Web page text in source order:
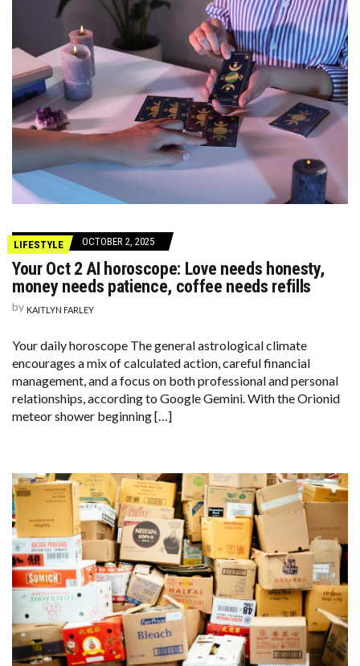
LIFESTYLE OCTOBER 2, 2025
Your Oct 2 AI horoscope: Love needs honesty,
money needs patience, coffee needs refills
by KAITLYN FARLEY
Your daily horoscope The general astrological climate
encourages a mix of calculated action, careful financial
management, and a focus on both professional and personal
relationships, according to Google Gemini. With the Orionid
meteor shower beginning […]